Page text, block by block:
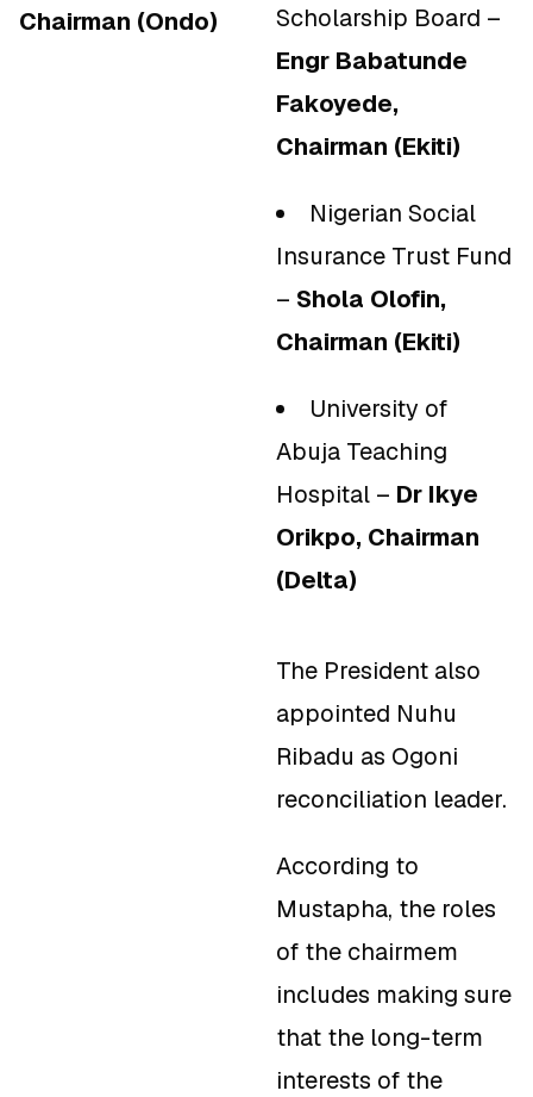
Chairman (Ondo)
Scholarship Board –
Engr Babatunde
Fakoyede,
Chairman (Ekiti)
Nigerian Social
Insurance Trust Fund
– Shola Olofin,
Chairman (Ekiti)
University of
Abuja Teaching
Hospital – Dr Ikye
Orikpo, Chairman
(Delta)
The President also
appointed Nuhu
Ribadu as Ogoni
reconciliation leader.
According to
Mustapha, the roles
of the chairmem
includes making sure
that the long-term
interests of the